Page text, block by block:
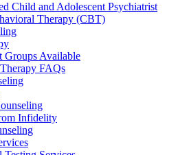
Child and Adolescent Psychiatrist
Therapy (CBT)
Groups Available
FAQs
Infidelity